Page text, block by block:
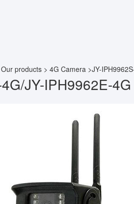
Our products > 4G Camera >JY-
JY-IPH9962E-